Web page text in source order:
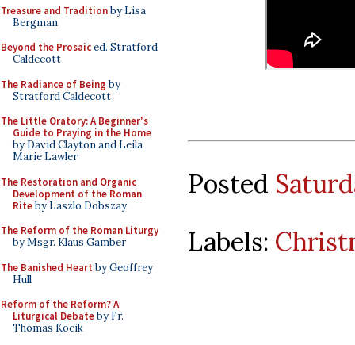
Treasure and Traditionby Lisa
Bergman
Beyond the Prosaiced. Stratford
Caldecott
The Radiance of Being by
Stratford Caldecott
The Little Oratory: A Beginner's
Guide to Praying in the Home
by David Clayton and Leila
Marie Lawler
The Restoration and Organic
Development of the Roman
Riteby Laszlo Dobszay
The Reform of the Roman Liturgy
by Msgr. Klaus Gamber
The Banished Heart by Geoffrey
Hull
Reform of the Reform? A
Liturgical Debateby Fr.
Thomas Kocik
Posted
Labels: